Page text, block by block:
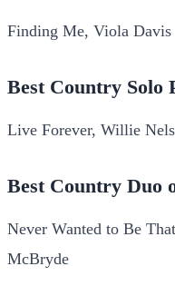
Finding Me, Viola Davis
Best Country Solo
Live Forever, Willie
Best Country Duo
Never Wanted to Be
McBryde